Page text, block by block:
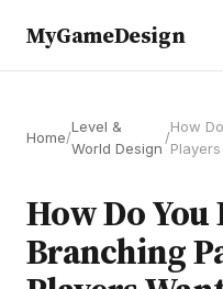
MyGameDesign
Home/
Level &
World Design
/
How
How Do You
Branching